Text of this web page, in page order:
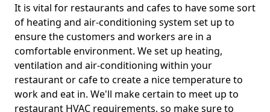
It is vital for restaurants and cafes to have some sort
of heating and air-conditioning system set up to
ensure the customers and workers are in a
comfortable environment. We set up heating,
ventilation and air-conditioning within your
restaurant or cafe to create a nice temperature to
work and eat in. We'll make certain to meet up to
restaurant HVAC requirements, so make sure to